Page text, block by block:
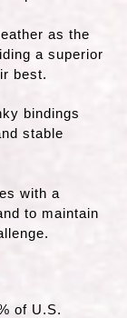
as the
a superior
best.
bindings
stable
with a
to maintain
of U.S.